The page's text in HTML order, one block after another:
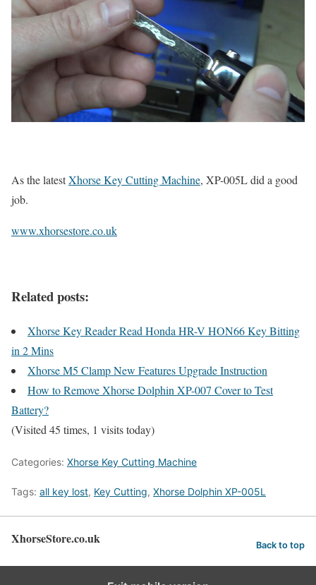
As the latestXhorse Key Cutting Machine, XP-005L did a good
job.
www.xhorsestore.co.uk
Related posts:
Xhorse Key Reader Read Honda HR-V HON66 Key Bitting
in 2 Mins
Xhorse M5 Clamp New Features Upgrade Instruction
How to Remove Xhorse Dolphin XP-007 Cover to Test
Battery?
(Visited 45 times, 1 visits today)
Categories: Xhorse Key Cutting Machine
Tags: all key lost, Key Cutting, Xhorse Dolphin XP-005L
XhorseStore.co.uk Back to top